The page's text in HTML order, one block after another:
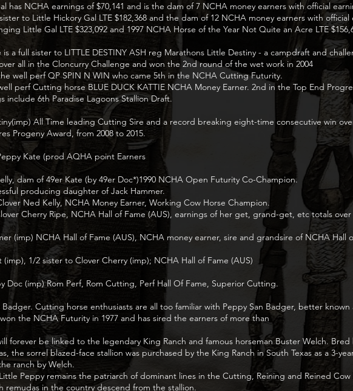
has NCHA earnings of $70,141 and is the dam of 7 NCHA money earners with official
to Little Hickory Gal LTE $182,368 and the dam of 12 NCHA money earners with official
Little Gal LTE $323,092 and 1997 NCHA Horse of the Year Not Quite an Acre LTE
is a full sister to LITTLE DESTINY ASH reg Marathons Little Destiny - a campdraft and
all in the Cloncurry Challenge and won the 2nd round of the wet work in 2004
well perf QP SPIN N WIN who came 5th in the NCHA Cutting Futurity.
perf Cutting horse BLUE DUCK KATTIE NCHA Money Earner. 2nd in the Top End
include 6th Paradise Lagoons Stallion Draft.
All Time leading Cutting Sire and a record breaking eight-time consecutive win
Progeny Award, from 2008 to 2015.
Kate (prod AQHA point Earners
dam of 49er Kate (by 49er Doc*)1990 NCHA Open Futurity Co-Champion.
producing daughter of Jack Hammer.
Ned Kelly, NCHA Money Earner, Working Cow Horse Champion.
Cherry Ripe, NCHA Hall of Fame (AUS), earnings of her get, grand-get, etc totals over
(imp) NCHA Hall of Fame (AUS), NCHA money earner, sire and grandsire of NCHA Hall
1/2 sister to Clover Cherry (imp); NCHA Hall of Fame (AUS)
Doc (imp) Rom Perf, Rom Cutting, Perf Hall Of Fame, Superior Cutting.
Badger. Cutting horse enthusiasts are all too familiar with Peppy San Badger, better known
the NCHA Futurity in 1977 and has sired the earners of more than
forever be linked to the legendary King Ranch and famous horseman Buster Welch.
the sorrel blazed-face stallion was purchased by the King Ranch in South Texas as a 3-
ranch by Welch.
Peppy remains the patriarch of dominant lines in the Cutting, Reining and Reined
remudas in the country descend from the stallion.